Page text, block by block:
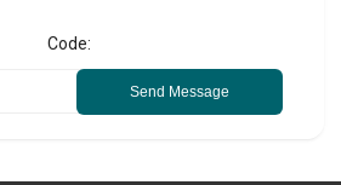
Code:
Send Message